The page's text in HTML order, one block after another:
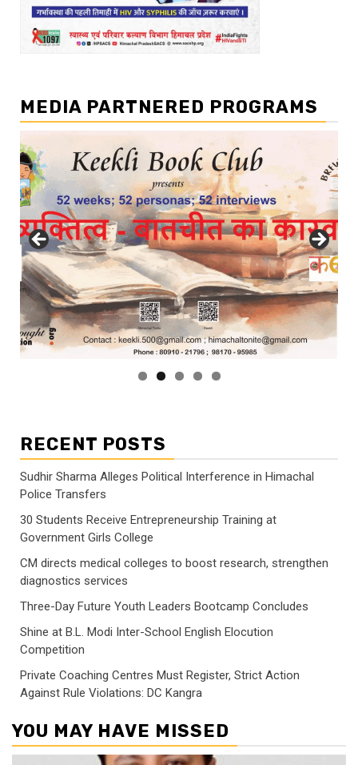
MEDIA PARTNERED PROGRAMS
RECENT POSTS
Sudhir Sharma Alleges Political Interference in Himachal
Police Transfers
30 Students Receive Entrepreneurship Training at
Government Girls College
CM directs medical colleges to boost research, strengthen
diagnostics services
Three-Day Future Youth Leaders Bootcamp Concludes
Shine at B.L. Modi Inter-School English Elocution
Competition
Private Coaching Centres Must Register, Strict Action
Against Rule Violations: DC Kangra
YOU MAY HAVE MISSED